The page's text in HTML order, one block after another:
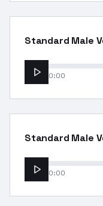
Standard Male
0:00
Standard Male
0:00